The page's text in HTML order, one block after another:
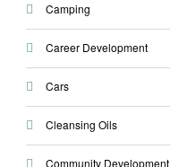
Camping
Career Development
Cars
Cleansing Oils
Community Development